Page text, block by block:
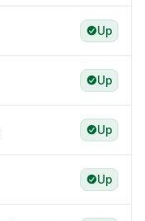
Up
Up
Up
Up